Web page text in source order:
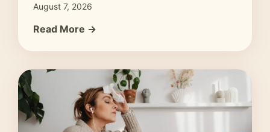
August 7, 2026
Read More →